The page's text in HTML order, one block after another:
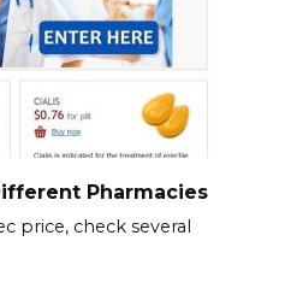
Pharmacies
price, check several